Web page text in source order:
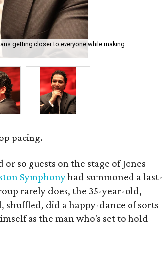
getting closer to everyone while making
pacing.
so guests on the stage of Jones
Symphonyhad summoned a last-
rarely does, the 35-year-old,
did a happy-dance of sorts
as the man who's set to hold